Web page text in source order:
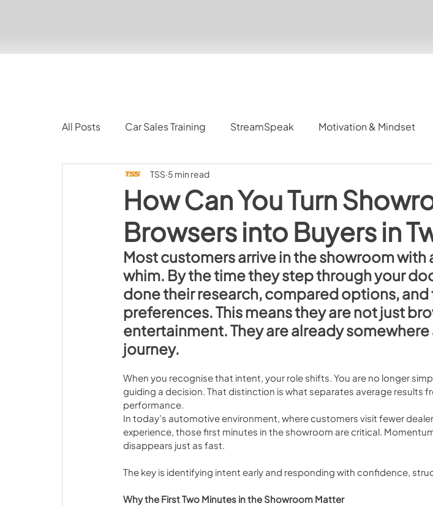
All Posts Car Sales Training StreamSpeak Motivation & Mindset
How Can You Turn
Browsers into Buyers in
TSS 5 min read
Most customers arrive in the showroom with
whim. By the time they step through your
done their research, compared options,
preferences. This means they are not just
entertainment. They are already
journey.
When you recognise that intent, your role shifts. You are no longer
guiding a decision. That distinction is what separates average results
performance.
In today’s automotive environment, where customers visit fewer
experience, those first minutes in the showroom are critical.
disappears just as fast.
The key is identifying intent early and responding with confidence,
Why the First Two Minutes in the Showroom Matter